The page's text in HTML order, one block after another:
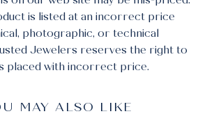
is listed at an incorrect price
photographic, or technical
Jewelers reserves the right to
placed with incorrect price.
MAY ALSO LIKE